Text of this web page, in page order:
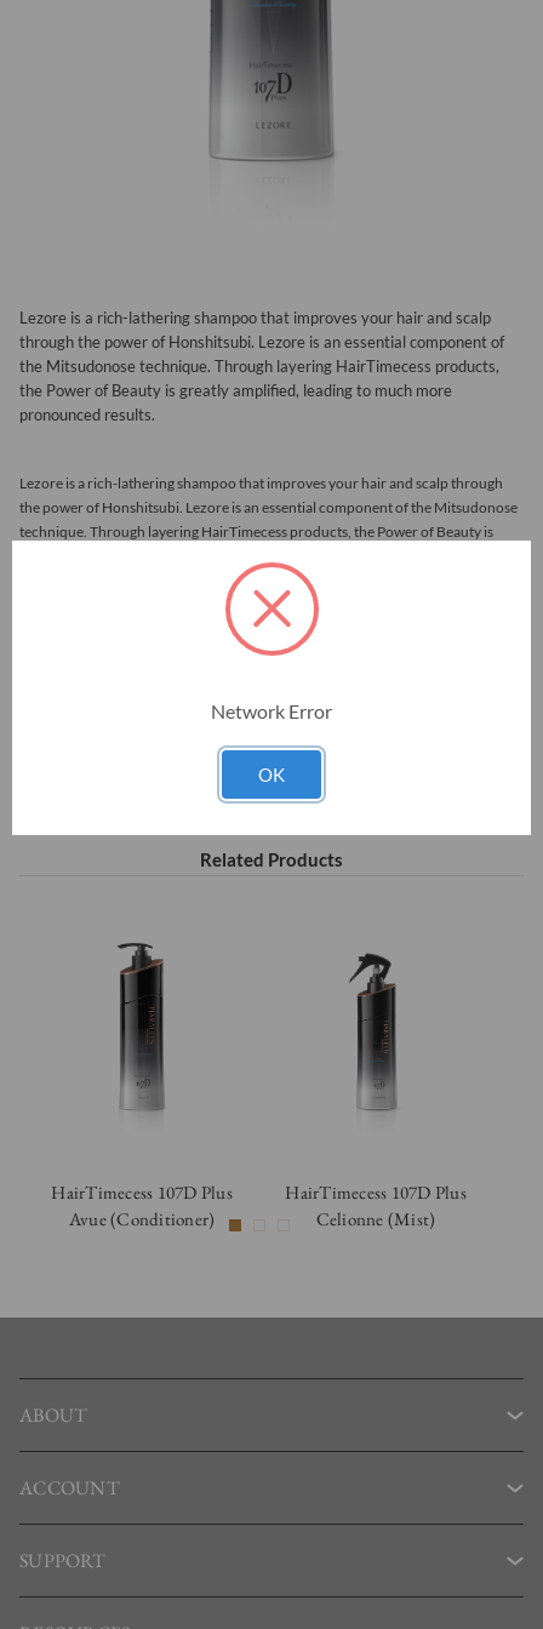
Lezore is a rich-lathering shampoo that improves your hair and scalp
through the power of Honshitsubi. Lezore is an essential component of
the Mitsudonose technique. Through layering HairTimecess products,
the Power of Beauty is greatly amplified, leading to much more
pronounced results.
Lezore is a rich-lathering shampoo that improves your hair and scalp through
the power of Honshitsubi. Lezore is an essential component of the Mitsudonose
technique. Through layering HairTimecess products, the Power of Beauty is
Related Products
HairTimecess 107D Plus
Avue (Conditioner)
HairTimecess 107D Plus
Celionne (Mist)
ABOUT
ACCOUNT
SUPPORT
Network Error
OK